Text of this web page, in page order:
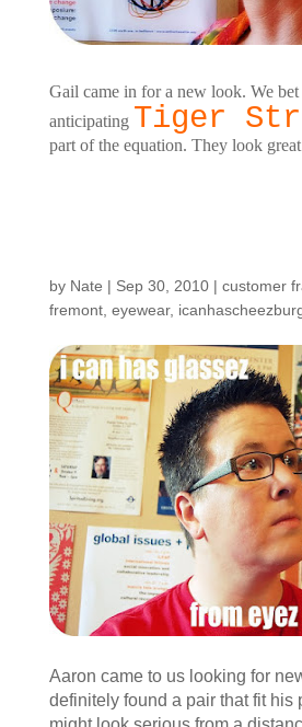
Gail came in for a new look. We bet
anticipating Tiger
part of the equation. They look
by Nate | Sep 30, 2010| customer
fremont, eyewear,
Aaron came to us looking for
definitely found a pair that fit his